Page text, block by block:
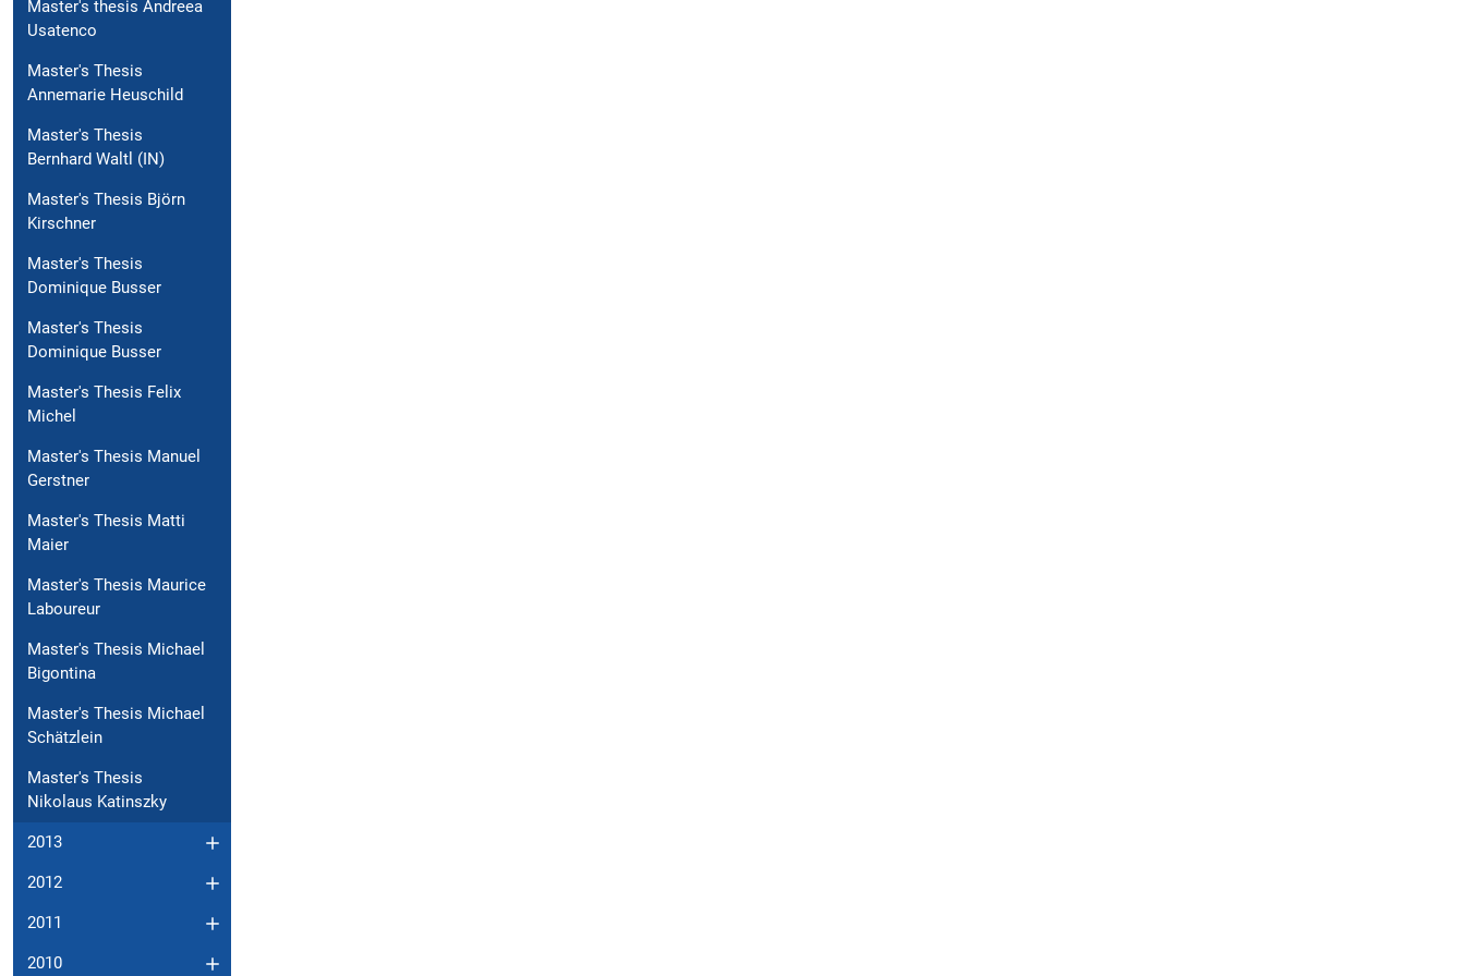
Master's thesis Andreea
Usatenco
Master's Thesis
Annemarie Heuschild
Master's Thesis
Bernhard Waltl (IN)
Master's Thesis Björn
Kirschner
Master's Thesis
Dominique Busser
Master's Thesis
Dominique Busser
Master's Thesis Felix
Michel
Master's Thesis Manuel
Gerstner
Master's Thesis Matti
Maier
Master's Thesis Maurice
Laboureur
Master's Thesis Michael
Bigontina
Master's Thesis Michael
Schätzlein
Master's Thesis
Nikolaus Katinszky
2013
2012
2011
2010